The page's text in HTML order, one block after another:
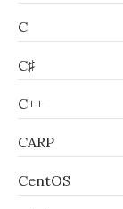
C
C♯
C++
CARP
CentOS